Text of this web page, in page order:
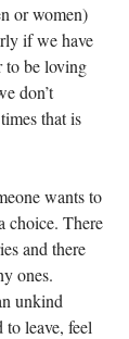
or women)
if we have
to be loving
don’t
that is
wants to
choice. There
and there
ones.
unkind
to leave, feel